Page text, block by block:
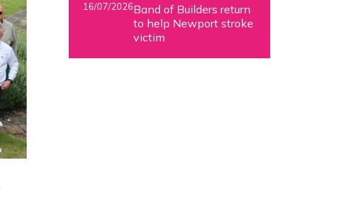
16/07/2026Band of Builders return
to help Newport stroke
victim